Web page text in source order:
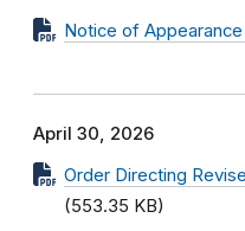
Notice of
April 30, 2026
Order Directing
(553.35 KB)